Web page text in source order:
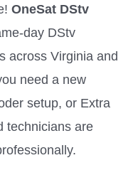
n
OneSat DStv
day DStv
across Virginia and
need a new
setup, or Extra
technicians are